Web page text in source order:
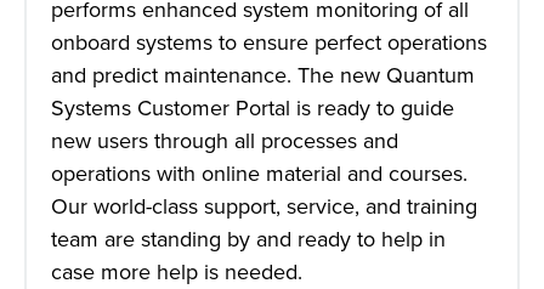
performs enhanced system monitoring of all
onboard systems to ensure perfect operations
and predict maintenance. The new Quantum
Systems Customer Portal is ready to guide
new users through all processes and
operations with online material and courses.
Our world-class support, service, and training
team are standing by and ready to help in
case more help is needed.